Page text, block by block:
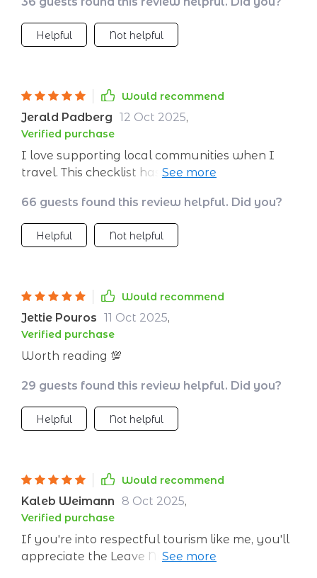
greener transportation options like flights,
trains, buses and rentals. Now I can travel the
world guilt-free 😊
Helpful Not helpful
Would recommend
Jerald Padberg 12 Oct 2025,
Verified purchase
I love supporting local communities when I
travel. This checklist has amazing tips for
Makes me feel good knowing my travels have
a positive impact.
66 guests found this review helpful. Did you?
Helpful Not helpful
Would recommend
Jettie Pouros 11 Oct 2025,
Verified purchase
Worth reading 💯
29 guests found this review helpful. Did you?
Helpful Not helpful
Would recommend
Kaleb Weimann 8 Oct 2025,
Verified purchase
If you're into respectful tourism like me, you'll
appreciate the Leave No Trace and cultural